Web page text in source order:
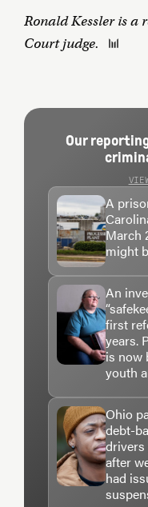
Ronald Kessler is a
Court judge.
Our
A
March
might
An
first
years.
is now
youth
Ohio
debt-
drivers
after
had